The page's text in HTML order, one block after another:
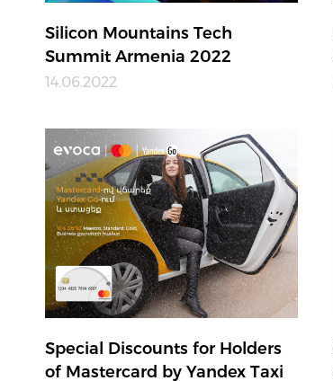
Silicon Mountains Tech
Summit Armenia 2022
14.06.2022
Special Discounts for Holders
of Mastercard by Yandex Taxi